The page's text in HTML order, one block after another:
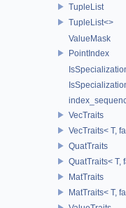
TupleList
TupleList<>
ValueMask
PointIndex
VecTraits
VecTraits< T,
QuatTraits
QuatTraits< T,
MatTraits
MatTraits< T,